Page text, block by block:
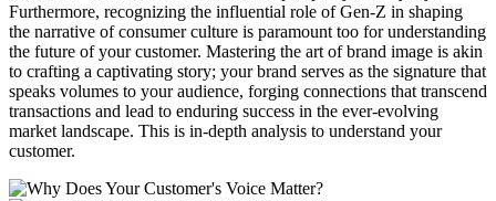
Furthermore, recognizing the influential role of Gen-Z in shaping
the narrative of consumer culture is paramount too for understanding
the future of your customer. Mastering the art of brand image is akin
to crafting a captivating story; your brand serves as the signature that
speaks volumes to your audience, forging connections that transcend
transactions and lead to enduring success in the ever-evolving
market landscape. This is in-depth analysis to understand your
customer.